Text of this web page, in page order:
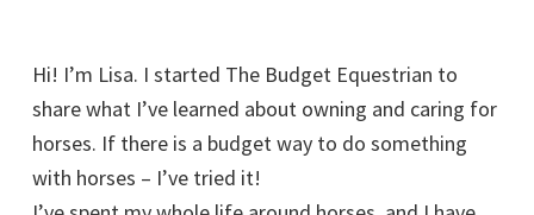
Hi! I’m Lisa. I started The Budget Equestrian to
share what I’ve learned about owning and caring for
horses. If there is a budget way to do something
with horses – I’ve tried it!